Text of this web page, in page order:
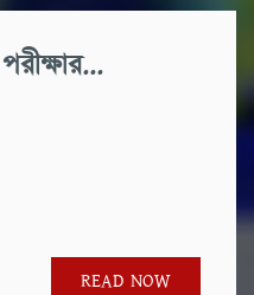
READ NOW